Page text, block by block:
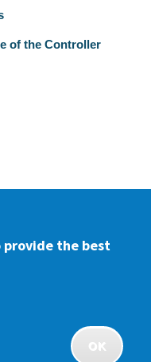
of the Controller
Non-discrimination
provide the best
OK